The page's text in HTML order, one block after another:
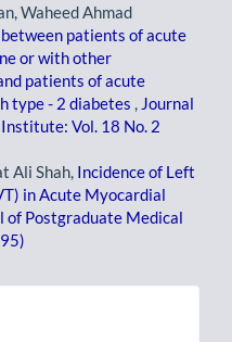
Waheed Ahmad
patients of acute
or with other
patients of acute
type - 2 diabetes , Journal
Vol. 18 No. 2
Ali Shah, Incidence of Left
in Acute Myocardial
of Postgraduate Medical